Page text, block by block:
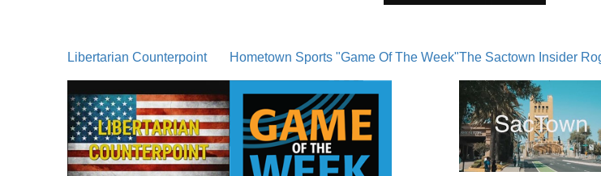
Libertarian Counterpoint Hometown Sports "Game Of The Week"The Sactown Insider